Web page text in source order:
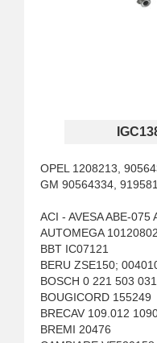
OPEL 1208213,
GM 90564334,
ACI - AVESA ABE-075
AUTOMEGA
BBT IC07121
BERU ZSE150;
BOSCH 0 221 503
BOUGICORD 155249
BRECAV 109.012
BREMI 20476